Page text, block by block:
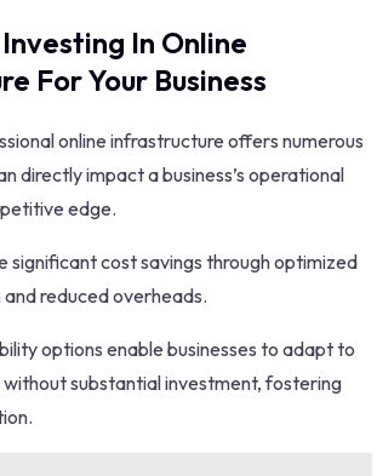
In Online
For Your Business
online infrastructure offers numerous
directly impact a business’s operational
edge.
significant cost savings through optimized
reduced overheads.
options enable businesses to adapt to
without substantial investment, fostering